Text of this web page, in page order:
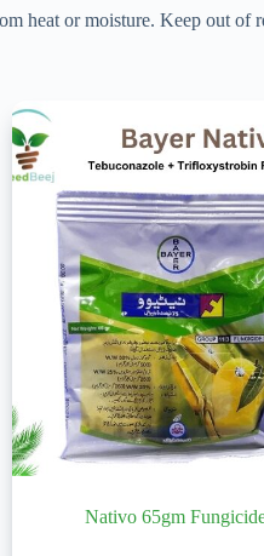
heat or moisture. Keep out of
Nativo 65gm